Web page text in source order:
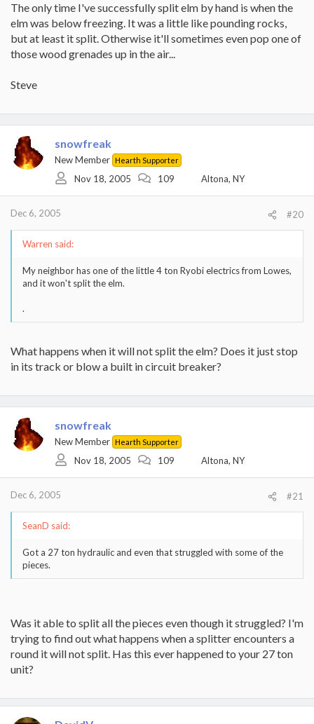
The only time I've successfully split elm by hand is when the
elm was below freezing. It was a little like pounding rocks,
but at least it split. Otherwise it'll sometimes even pop one of
those wood grenades up in the air...
Steve
snowfreak
New Member Hearth Supporter
Nov 18, 2005 109 Altona, NY
Dec 6, 2005 #20
Warren said:
My neighbor has one of the little 4 ton Ryobi electrics from Lowes,
and it won't split the elm.
.
What happens when it will not split the elm? Does it just stop
in its track or blow a built in circuit breaker?
snowfreak
New Member Hearth Supporter
Nov 18, 2005 109 Altona, NY
Dec 6, 2005 #21
SeanD said:
Got a 27 ton hydraulic and even that struggled with some of the
pieces.
Was it able to split all the pieces even though it struggled? I'm
trying to find out what happens when a splitter encounters a
round it will not split. Has this ever happened to your 27 ton
unit?